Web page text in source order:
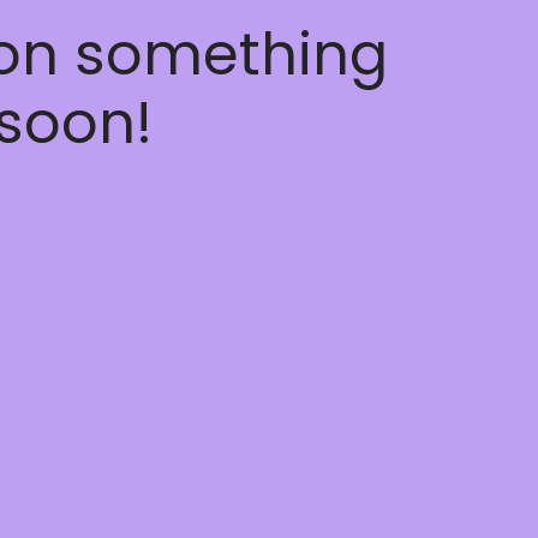
something